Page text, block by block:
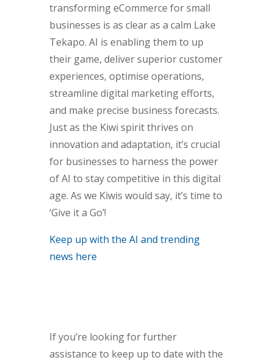
transforming eCommerce for small
businesses is as clear as a calm Lake
Tekapo. AI is enabling them to up
their game, deliver superior customer
experiences, optimise operations,
streamline digital marketing efforts,
and make precise business forecasts.
Just as the Kiwi spirit thrives on
innovation and adaptation, it’s crucial
for businesses to harness the power
of AI to stay competitive in this digital
age. As we Kiwis would say, it’s time to
‘Give it a Go’!
Keep up with the AI and trending
news here
If you’re looking for further
assistance to keep up to date with the